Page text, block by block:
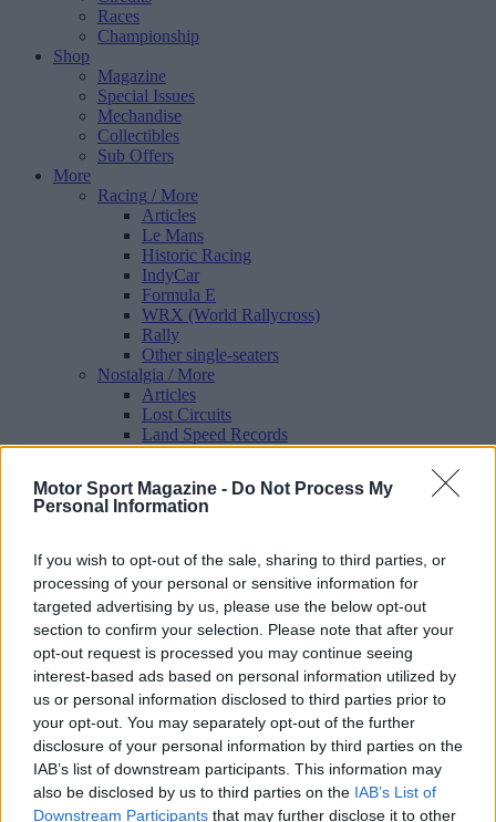
Motor Sport Magazine - Do Not Process My
Personal Information
If you wish to opt-out of the sale, sharing to third parties, or
processing of your personal or sensitive information for
targeted advertising by us, please use the below opt-out
section to confirm your selection. Please note that after your
opt-out request is processed you may continue seeing
interest-based ads based on personal information utilized by
us or personal information disclosed to third parties prior to
your opt-out. You may separately opt-out of the further
disclosure of your personal information by third parties on the
IAB’s list of downstream participants. This information may
also be disclosed by us to third parties on the IAB’s List of
Downstream Participants that may further disclose it to other
Races
Championship
Shop
Magazine
Special Issues
Mechandise
Collectibles
Sub Offers
More
Racing / More
Articles
Le Mans
Historic Racing
IndyCar
Formula E
WRX (World Rallycross)
Rally
Other single-seaters
Nostalgia / More
Articles
Lost Circuits
Land Speed Records
Legends
Great Reads
Hall of Fame
Articles
Auctions
Track tests
Culture & Collecting/ More
Articles
Memorabilia
Watches
About us
FAQs